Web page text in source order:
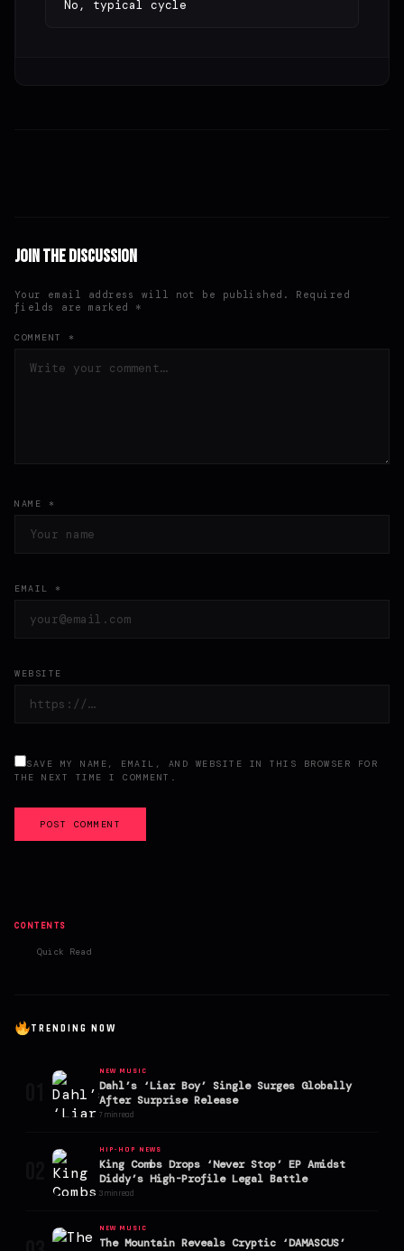
No, typical cycle
Join the Discussion
Your email address will not be published. Required
fields are marked *
COMMENT *
NAME *
EMAIL *
WEBSITE
SAVE MY NAME, EMAIL, AND WEBSITE IN THIS BROWSER FOR
THE NEXT TIME I COMMENT.
POST COMMENT
CONTENTS
Quick Read
TRENDING NOW
NEW MUSIC
Dahl’s ‘Liar Boy’ Single Surges Globally
After Surprise Release
7 min read
HIP-HOP NEWS
King Combs Drops ‘Never Stop’ EP Amidst
Diddy’s High-Profile Legal Battle
3 min read
NEW MUSIC
The Mountain Reveals Cryptic ‘DAMASCUS’